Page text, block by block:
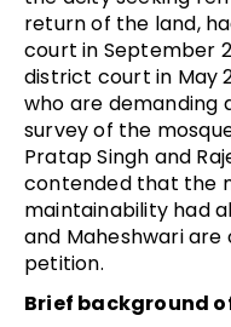
return of the land,
court in September
district court in May
who are demanding
survey of the
Pratap Singh and
contended that the
maintainability had
and Maheshwari are
petition.
Brief background